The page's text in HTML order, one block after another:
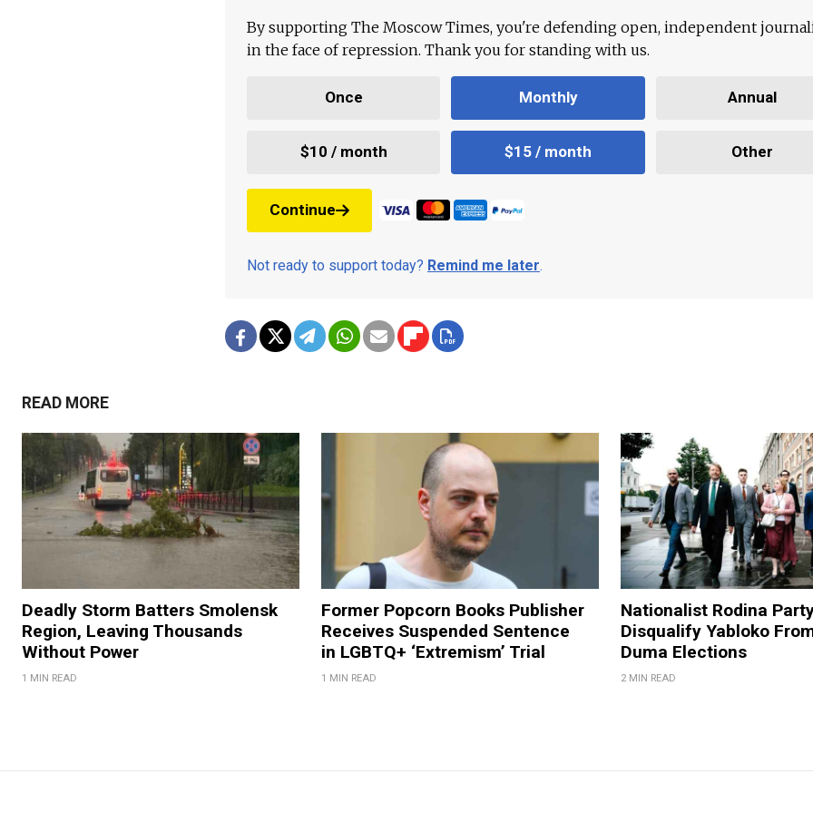
By supporting The Moscow Times, you're defending open, independent
in the face of repression. Thank you for standing with us.
Once Monthly Annual
$10 / month $15 / month Other
Continue
Not ready to support today? Remind me later.
READ MORE
Deadly Storm Batters Smolensk
Region, Leaving Thousands
Without Power
1 MIN READ
Former Popcorn Books Publisher
Receives Suspended Sentence
in LGBTQ+ ‘Extremism’ Trial
1 MIN READ
Nationalist Rodina
Disqualify Yabloko
Duma Elections
2 MIN READ